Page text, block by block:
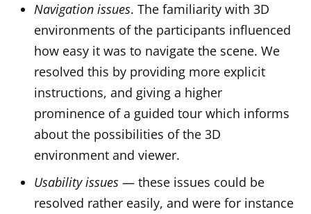
Navigation issues. The familiarity with 3D
environments of the participants influenced
how easy it was to navigate the scene. We
resolved this by providing more explicit
instructions, and giving a higher
prominence of a guided tour which informs
about the possibilities of the 3D
environment and viewer.
Usability issues — these issues could be
resolved rather easily, and were for instance